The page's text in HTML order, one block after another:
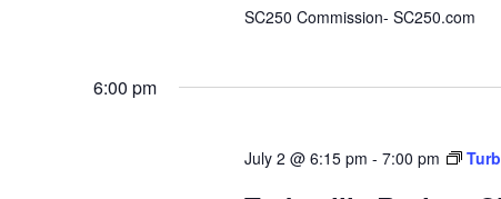
SC250 Commission- SC250.com
6:00 pm
July 2 @ 6:15 pm - 7:00 pm